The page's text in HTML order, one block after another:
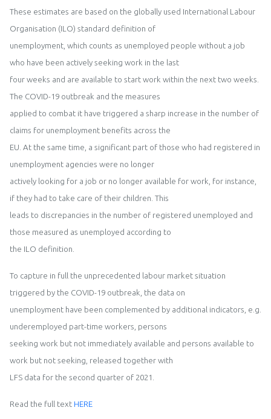
These estimates are based on the globally used International Labour
Organisation (ILO) standard definition of
unemployment , which counts as unemployed people without a job
who have been actively seeking work in the last
four weeks and are available to start work within the next two weeks.
The COVID-19 outbreak and the measures
applied to combat it have triggered a sharp increase in the number of
claims for unemployment benefits across the
EU. At the same time, a significant part of those who had registered in
unemployment agencies were no longer
actively looking for a job or no longer available for work for instance
if they had to take care of their children . This
leads to discrepancies in the number of registered unemployed and
those measured as unemployed according to
the ILO definition.
To capture in full the unprecedented labour market situation
triggered by the COVID-19 outbreak, the data on
unemployment have been complemented by additional indicators, e.g.
underemployed part-time workers, persons
seeking work but not immediately available and persons available to
work but not seeking, released together with
LFS data for the second quarter of 202 1
Read the full text HERE